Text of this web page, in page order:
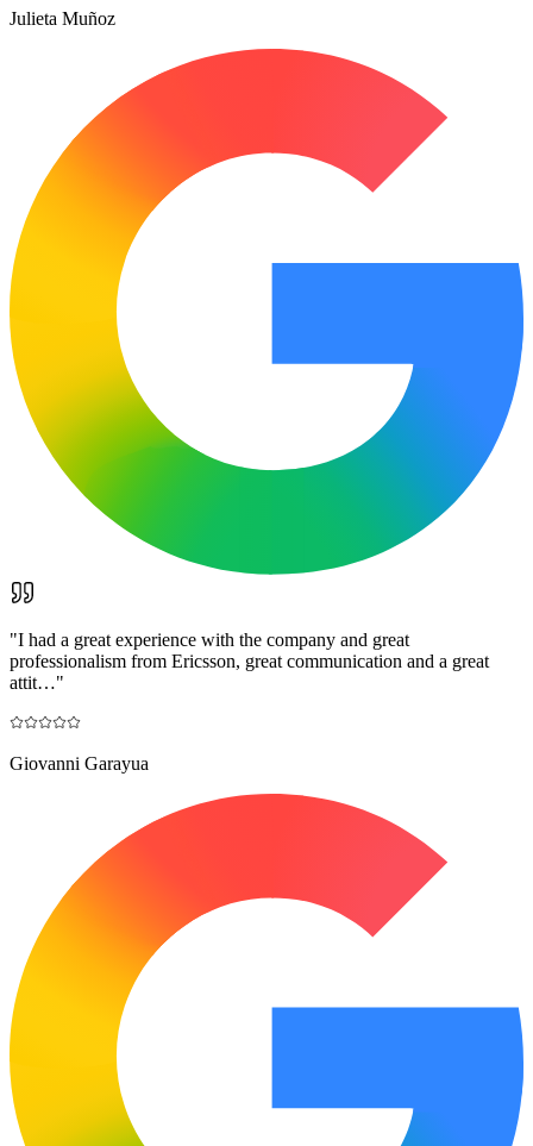
Julieta Muñoz
"I had a great experience with the company and great
professionalism from Ericsson, great communication and a great
attit…"
Giovanni Garayua